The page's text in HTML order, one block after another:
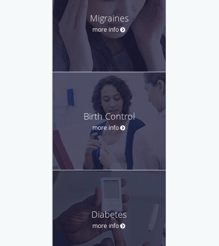
Migraines
more info
Birth Control
more info
Diabetes
more info